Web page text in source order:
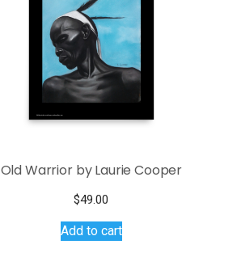
Old Warrior by Laurie Cooper
$49.00
Add to cart